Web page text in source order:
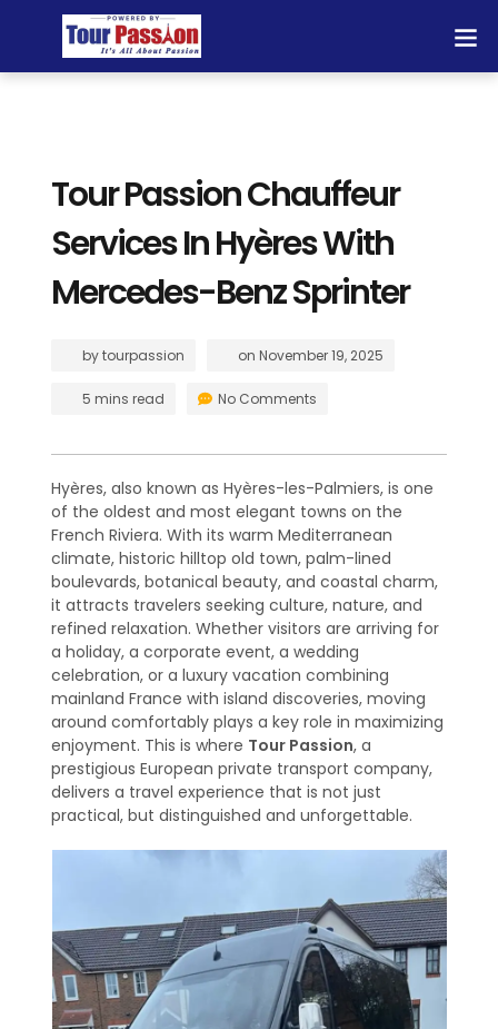
Tour Passion Chauffeur
Services In Hyères With
Mercedes-Benz Sprinter
bytourpassion on November 19, 2025
5 mins read No Comments
Hyères, also known as Hyères-les-Palmiers, is one
of the oldest and most elegant towns on the
French Riviera. With its warm Mediterranean
climate, historic hilltop old town, palm-lined
boulevards, botanical beauty, and coastal charm,
it attracts travelers seeking culture, nature, and
refined relaxation. Whether visitors are arriving for
a holiday, a corporate event, a wedding
celebration, or a luxury vacation combining
mainland France with island discoveries, moving
around comfortably plays a key role in maximizing
enjoyment. This is where Tour Passion, a
prestigious European private transport company,
delivers a travel experience that is not just
practical, but distinguished and unforgettable.